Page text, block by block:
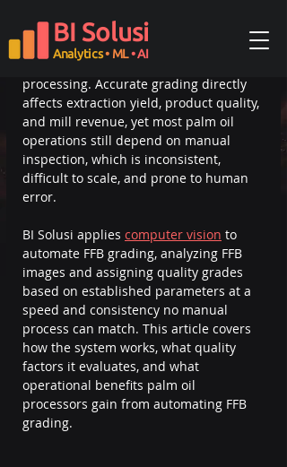
BI Solusi
Analytics• ML• AI
classifying Fresh Fruit Bunches (FFB) by
quality based on ripeness, size, color,
and physical condition before
processing. Accurate grading directly
affects extraction yield, product quality,
and mill revenue, yet most palm oil
operations still depend on manual
inspection, which is inconsistent,
difficult to scale, and prone to human
error.
BI Solusi applies computer vision to
automate FFB grading, analyzing FFB
images and assigning quality grades
based on established parameters at a
speed and consistency no manual
process can match. This article covers
how the system works, what quality
factors it evaluates, and what
operational benefits palm oil
processors gain from automating FFB
grading.